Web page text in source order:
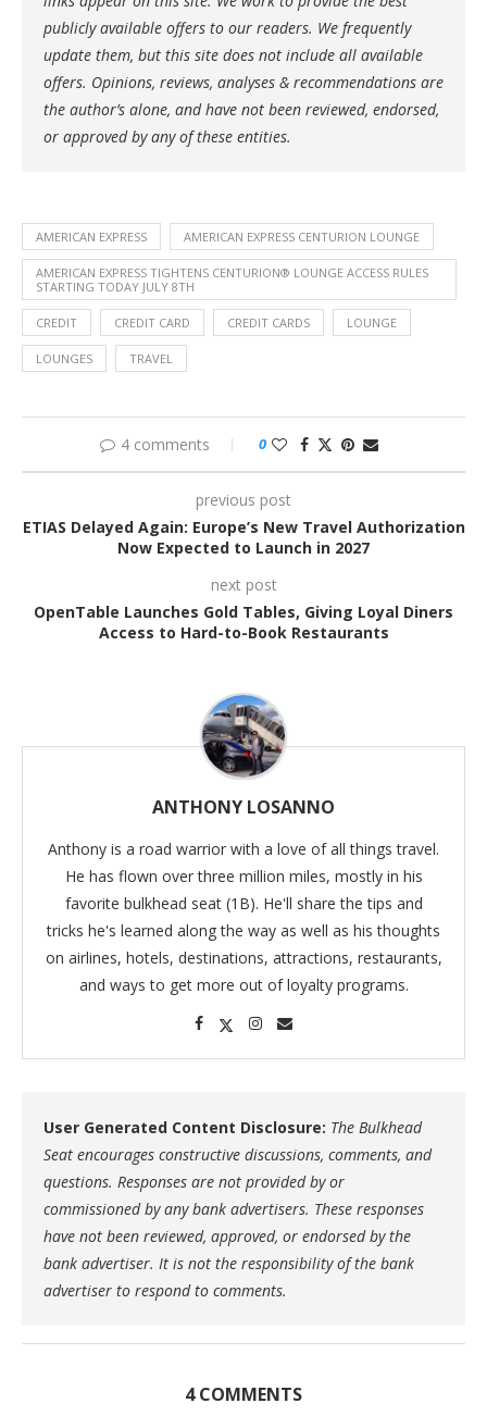
publicly available offers to our readers. We frequently
update them, but this site does not include all available
offers. Opinions, reviews, analyses & recommendations are
the author’s alone, and have not been reviewed, endorsed,
or approved by any of these entities.
AMERICAN EXPRESS AMERICAN EXPRESS CENTURION LOUNGE
AMERICAN EXPRESS TIGHTENS CENTURION® LOUNGE ACCESS RULES
STARTING TODAY JULY 8TH
CREDIT CREDIT CARD CREDIT CARDS LOUNGE
LOUNGES TRAVEL
4 comments 0
previous post
ETIAS Delayed Again: Europe’s New Travel Authorization
Now Expected to Launch in 2027
next post
OpenTable Launches Gold Tables, Giving Loyal Diners
Access to Hard-to-Book Restaurants
ANTHONY LOSANNO
Anthony is a road warrior with a love of all things travel.
He has flown over three million miles, mostly in his
favorite bulkhead seat (1B). He'll share the tips and
tricks he's learned along the way as well as his thoughts
on airlines, hotels, destinations, attractions, restaurants,
and ways to get more out of loyalty programs.
User Generated Content Disclosure: The Bulkhead
Seat encourages constructive discussions, comments, and
questions. Responses are not provided by or
commissioned by any bank advertisers. These responses
have not been reviewed, approved, or endorsed by the
bank advertiser. It is not the responsibility of the bank
advertiser to respond to comments.
4 COMMENTS